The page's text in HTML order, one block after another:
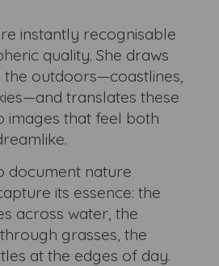
instantly recognisable
quality. She draws
outdoors—coastlines,
translates these
images that feel both
document nature
its essence: the
across water, the
grasses, the
at the edges of day.